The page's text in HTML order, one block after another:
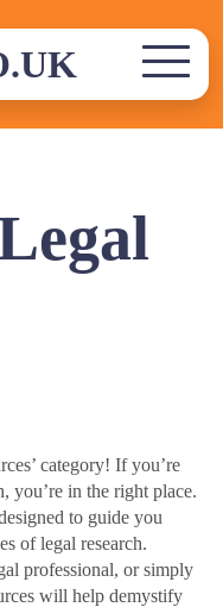
category! If you’re
you’re in the right place.
to guide you
of legal research.
professional, or simply
will help demystify